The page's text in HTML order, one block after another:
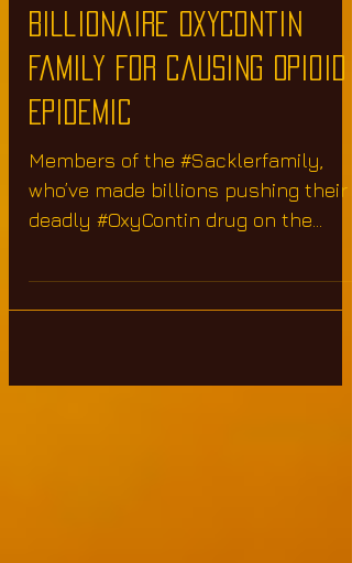
Lawsuit Targets
Billionaire Oxycontin
Family for Causing Opioid
Epidemic
Members of the #Sacklerfamily,
who’ve made billions pushing their